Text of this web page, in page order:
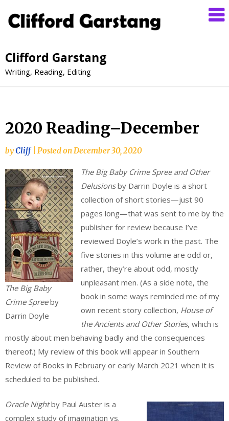
Clifford Garstang
Writing, Reading, Editing
2020 Reading–December
byCliff Posted on December 30, 2020
The Big Baby
Crime Spreeby
Darrin Doyle
The Big Baby Crime Spree and Other
Delusionsby Darrin Doyle is a short
collection of short stories—just 90
pages long—that was sent to me by the
publisher for review because I’ve
reviewed Doyle’s work in the past. The
five stories in this volume are odd or,
rather, they’re about odd, mostly
unpleasant men. (As a side note, the
book in some ways reminded me of my
own recent story collection, House of
the Ancients and Other Stories, which is
mostly about men behaving badly and the consequences
thereof.) My review of this book will appear in Southern
Review of Books in February or early March 2021 when it is
scheduled to be published.
Oracle Nightby Paul Auster is a
complex study of imagination vs.